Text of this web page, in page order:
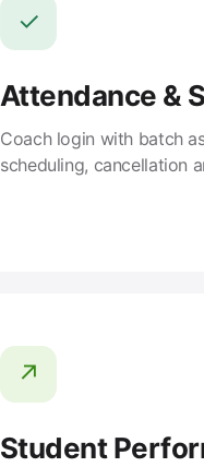
✓
Attendance &
Coach login with batch
scheduling, cancellation
↗
Student